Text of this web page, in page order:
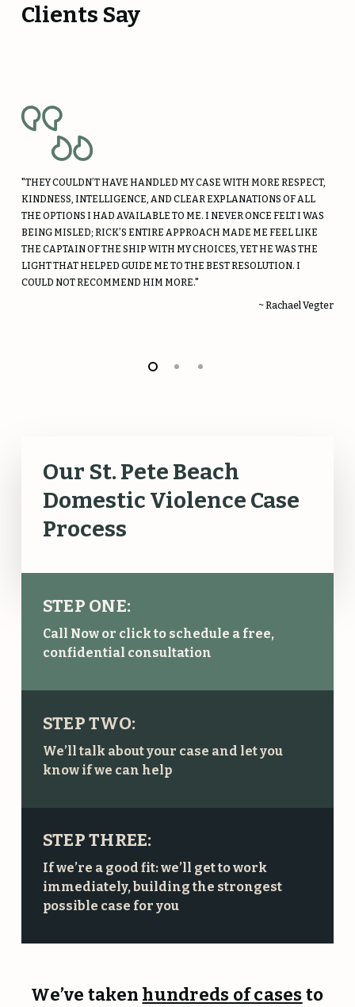
Clients Say
"THEY COULDN’T HAVE HANDLED MY CASE WITH MORE RESPECT,
KINDNESS, INTELLIGENCE, AND CLEAR EXPLANATIONS OF ALL
THE OPTIONS I HAD AVAILABLE TO ME. I NEVER ONCE FELT I WAS
BEING MISLED; RICK’S ENTIRE APPROACH MADE ME FEEL LIKE
THE CAPTAIN OF THE SHIP WITH MY CHOICES, YET HE WAS THE
LIGHT THAT HELPED GUIDE ME TO THE BEST RESOLUTION. I
COULD NOT RECOMMEND HIM MORE."
~ Rachael Vegter
Our St. Pete Beach
Domestic Violence Case
Process
STEP ONE:
Call Now or click to schedule a free,
confidential consultation
STEP TWO:
We’ll talk about your case and let you
know if we can help
STEP THREE:
If we’re a good fit: we’ll get to work
immediately, building the strongest
possible case for you
We’ve taken hundreds of casesto